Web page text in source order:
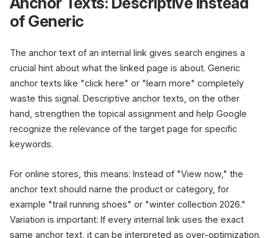
of Generic
The anchor text of an internal link gives search engines a
crucial hint about what the linked page is about. Generic
anchor texts like "click here" or "learn more" completely
waste this signal. Descriptive anchor texts, on the other
hand, strengthen the topical assignment and help Google
recognize the relevance of the target page for specific
keywords.
For online stores, this means: Instead of "View now," the
anchor text should name the product or category, for
example "trail running shoes" or "winter collection 2026."
Variation is important: If every internal link uses the exact
same anchor text, it can be interpreted as over-optimization.